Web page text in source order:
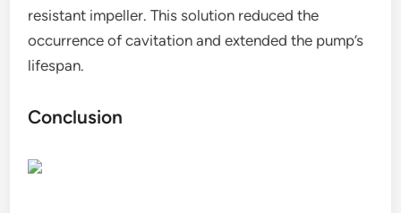
resistant impeller. This solution reduced the
occurrence of cavitation and extended the pump’s
lifespan.
Conclusion